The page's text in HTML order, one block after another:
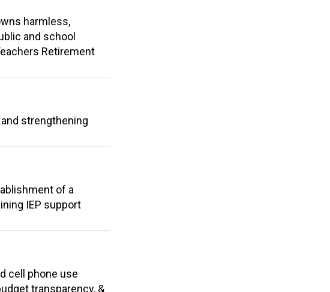
harmless,
and school
Retirement
strengthening
of a
IEP support
cell phone use
transparency, &